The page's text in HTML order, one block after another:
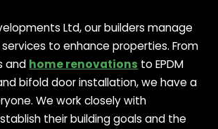
Ltd, our builders manage
to enhance properties. From
and home renovations to EPDM
bifold door installation, we have a
We work closely with
their building goals and the